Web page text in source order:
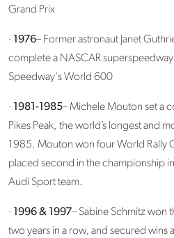
Grand Prix
· 1976– Former astronaut Janet
complete a NASCAR
Speedway's World 600
· 1981-1985– Michele Mouton set a
Pikes Peak, the world’s longest and
1985. Mouton won four World Rally
placed second in the championship
Audi Sport team.
· 1996 & 1997– Sabine Schmitz won
two years in a row, and secured wins